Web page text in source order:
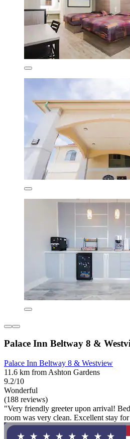
Palace Inn Beltway 8 &
Palace Inn Beltway 8 & Westview
11.6 km from Ashton Gardens
9.2/10
Wonderful
(188 reviews)
"Very friendly greeter upon arrival!
room was very clean. Excellent stay